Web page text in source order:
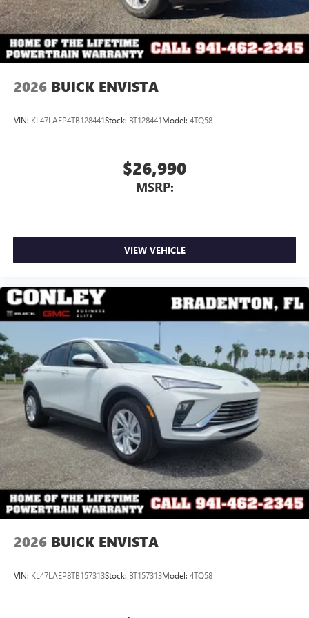
phones4
Noise control system active noise cancellation
Antenna, roof-mounted
2026 BUICK ENVISTA
VIN: KL47LAEP4TB128441Stock: BT128441Model: 4TQ58
$26,990
MSRP:
VIEW VEHICLE
2026 BUICK ENVISTA
VIN: KL47LAEP8TB157313Stock: BT157313Model: 4TQ58